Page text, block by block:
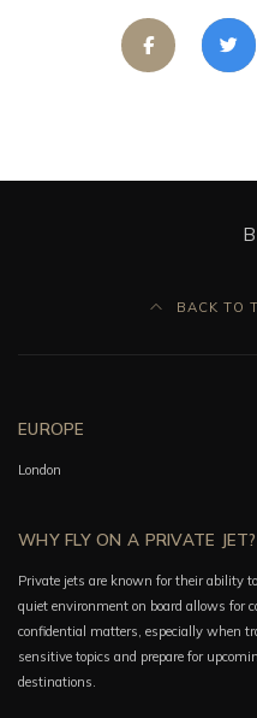
BACK TO
EUROPE
London
WHY FLY ON A PRIVATE JET?
Private jets are known for their ability
quiet environment on board allows for
confidential matters, especially when
sensitive topics and prepare for
destinations.